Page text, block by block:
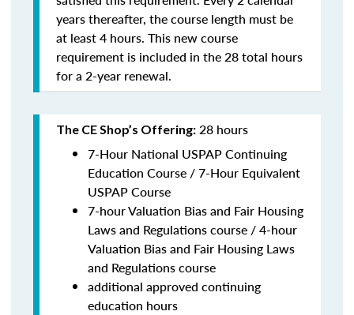
years thereafter, the course length must be
at least 4 hours. This new course
requirement is included in the 28 total hours
for a 2-year renewal.
The CE Shop’s Offering: 28 hours
7-Hour National USPAP Continuing
Education Course / 7-Hour Equivalent
USPAP Course
7-hour Valuation Bias and Fair Housing
Laws and Regulations course / 4-hour
Valuation Bias and Fair Housing Laws
and Regulations course
additional approved continuing
education hours